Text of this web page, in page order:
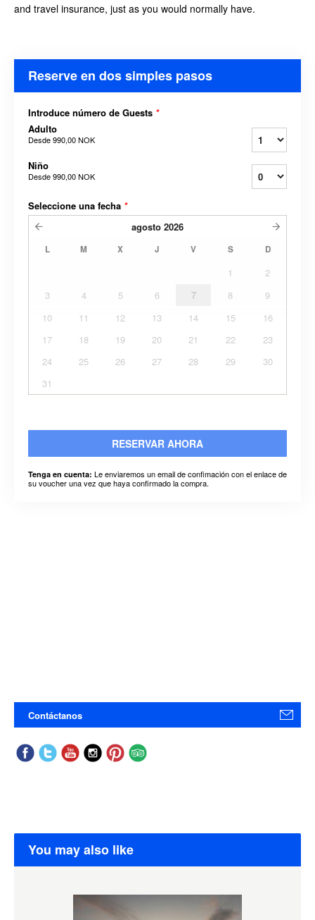
and travel insurance, just as you would normally have.
Reserve en dos simples pasos
Introduce número de Guests *
Adulto
Desde990,00 NOK
Niño
Desde990,00 NOK
Seleccione una fecha *
agosto 2026
L M X J V S D
1
2
3
4 5 6 7 8
9
10
11 12 13 14 15
16
17
18 19 20 21 22
23
24
25 26 27 28 29
30
31
RESERVAR AHORA
Tenga en cuenta: Le enviaremos un email de confimación con el enlace de
su voucher una vez que haya confirmado la compra.
Contáctanos
You may also like